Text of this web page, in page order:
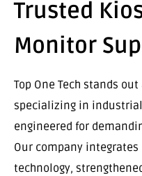
Trusted
Monitor
Top One Tech stands
specializing in
engineered for
Our company integrates
technology,